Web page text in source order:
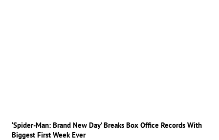
‘Spider-Man: Brand New Day’ Breaks Box Office Records With
Biggest First Week Ever